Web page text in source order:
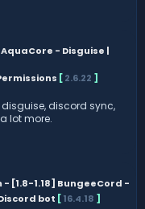
- Disguise |
[2.6.22 ]
discord sync,
lot more.
- [1.8-1.18] BungeeCord -
bot [16.4.18 ]